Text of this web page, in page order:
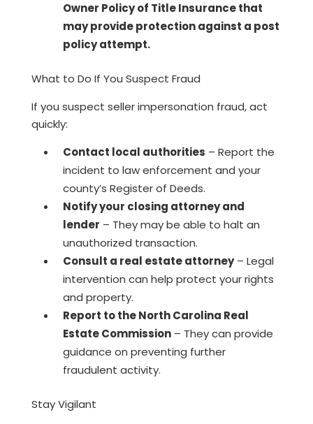
Owner Policy of Title Insurance that
may provide protection against a post
policy attempt.
What to Do If You Suspect Fraud
If you suspect seller impersonation fraud, act
quickly:
Contact local authorities – Report the
incident to law enforcement and your
county’s Register of Deeds.
Notify your closing attorney and
lender – They may be able to halt an
unauthorized transaction.
Consult a real estate attorney– Legal
intervention can help protect your rights
and property.
Report to the North Carolina Real
Estate Commission– They can provide
guidance on preventing further
fraudulent activity.
Stay Vigilant